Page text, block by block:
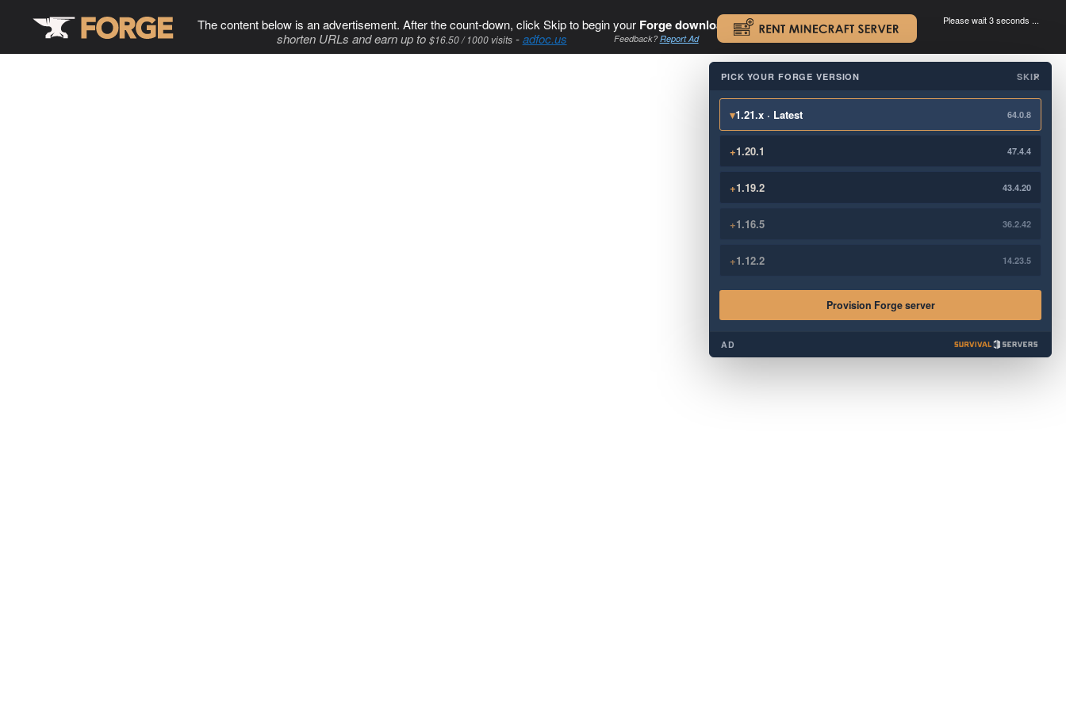
The content below is an advertisement. After the count-down, click Skip to begin your Forge download. .
shorten URLs and earn up to $16.50 / 1000 visits-adfoc.us Feedback?Report Ad
Please wait 3 seconds ...
×
PICK YOUR FORGE VERSION SKIP
▾1.21.x · Latest 64.0.8
+1.20.1 47.4.4
+1.19.2 43.4.20
+1.16.5 36.2.42
+1.12.2 14.23.5
Provision Forge server
AD